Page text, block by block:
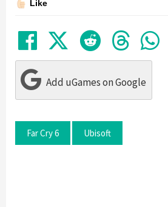
Like
Share on
Tweet
Add uGames on Google
Far Cry 6 Ubisoft